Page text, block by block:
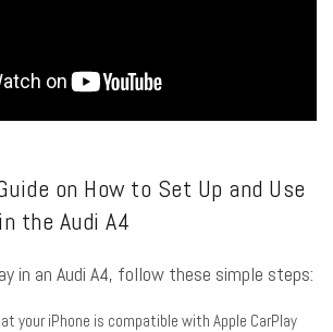
on How to Set Up and Use
the Audi A4
in an Audi A4, follow these simple steps:
your iPhone is compatible with Apple CarPlay